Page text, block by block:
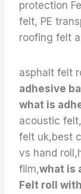
protection
felt, PE
roofing felt
asphalt felt
adhesive
what is
acoustic
felt uk,best
vs hand
film,what is
Felt roll